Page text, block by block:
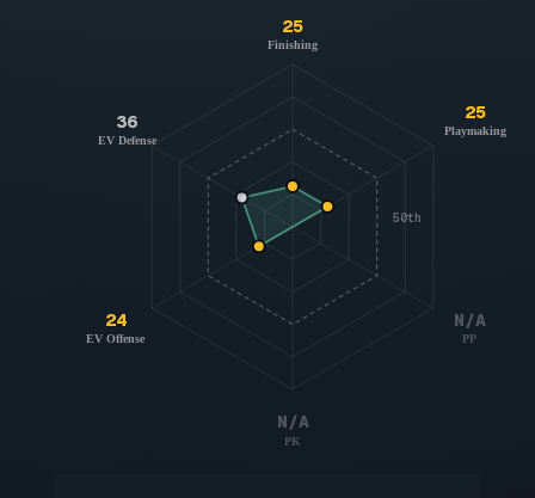
50th
25
Finishing
25
Playmaking
N/A
PP
N/A
PK
24
EV Offense
36
EV Defense